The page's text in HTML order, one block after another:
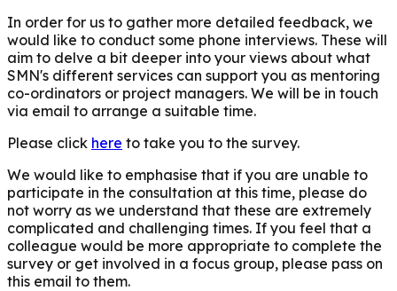
In order for us to gather more detailed feedback, we
would like to conduct some phone interviews. These will
aim to delve a bit deeper into your views about what
SMN's different services can support you as mentoring
co-ordinators or project managers. We will be in touch
via email to arrange a suitable time.
Please click here to take you to the survey.
We would like to emphasise that if you are unable to
participate in the consultation at this time, please do
not worry as we understand that these are extremely
complicated and challenging times. If you feel that a
colleague would be more appropriate to complete the
survey or get involved in a focus group, please pass on
this email to them.